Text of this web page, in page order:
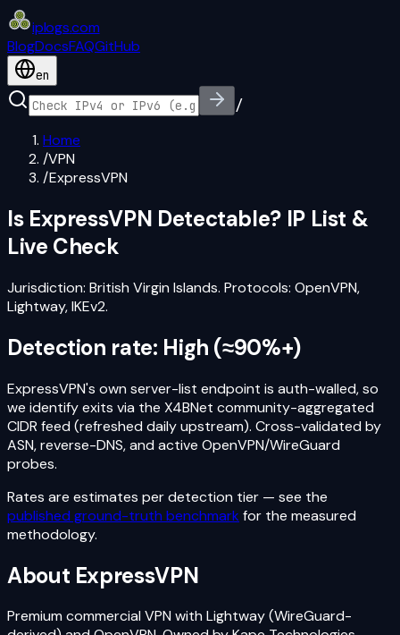
iplogs.com
BlogDocsFAQGitHub
en
/
Home
/VPN
/ExpressVPN
Is ExpressVPN Detectable? IP List &
Live Check
Jurisdiction: British Virgin Islands. Protocols: OpenVPN,
Lightway, IKEv2.
Detection rate: High (≈90%+)
ExpressVPN's own server-list endpoint is auth-walled, so
we identify exits via the X4BNet community-aggregated
CIDR feed (refreshed daily upstream). Cross-validated by
ASN, reverse-DNS, and active OpenVPN/WireGuard
probes.
Rates are estimates per detection tier — see the
published ground-truth benchmark for the measured
methodology.
About ExpressVPN
Premium commercial VPN with Lightway (WireGuard-